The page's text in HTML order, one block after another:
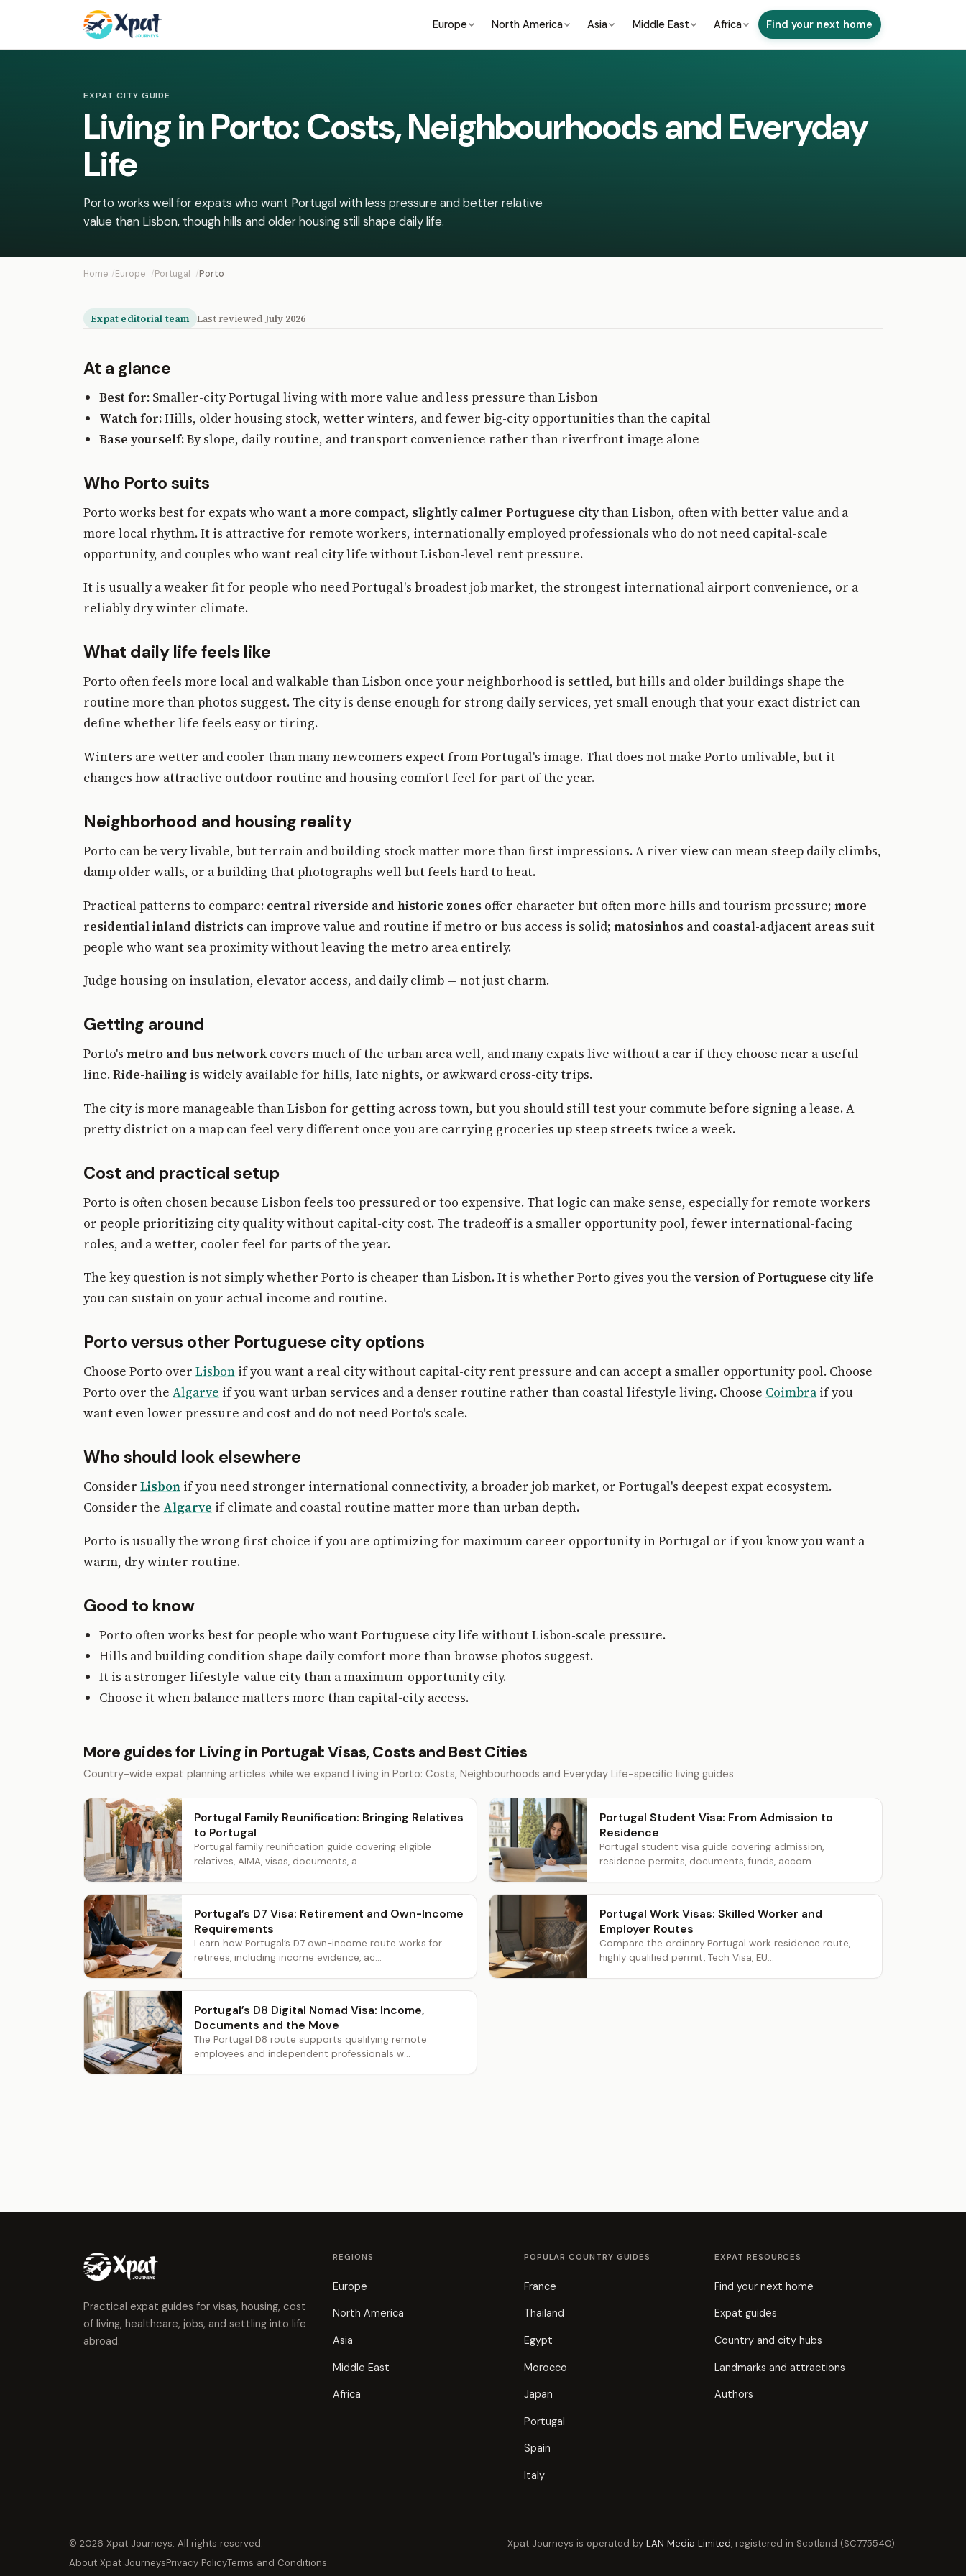
Europe North America Asia Middle East Africa Find your next home
EXPAT CITY GUIDE
Living in Porto: Costs, Neighbourhoods and Everyday
Life
Porto works well for expats who want Portugal with less pressure and better relative
value than Lisbon, though hills and older housing still shape daily life.
Home Europe Portugal Porto
Expat editorial team Last reviewed July 2026
At a glance
Best for:Smaller-city Portugal living with more value and less pressure than Lisbon
Watch for:Hills, older housing stock, wetter winters, and fewer big-city opportunities than the capital
Base yourself:By slope, daily routine, and transport convenience rather than riverfront image alone
Who Porto suits
Porto works best for expats who want amore compact, slightly calmer Portuguese citythan Lisbon, often with better value and a
more local rhythm. It is attractive for remote workers, internationally employed professionals who do not need capital-scale
opportunity, and couples who want real city life without Lisbon-level rent pressure.
It is usually a weaker fit for people who need Portugal's broadest job market, the strongest international airport convenience, or a
reliably dry winter climate.
What daily life feels like
Porto often feels more local and walkable than Lisbon once your neighborhood is settled, but hills and older buildings shape the
routine more than photos suggest. The city is dense enough for strong daily services, yet small enough that your exact district can
define whether life feels easy or tiring.
Winters are wetter and cooler than many newcomers expect from Portugal's image. That does not make Porto unlivable, but it
changes how attractive outdoor routine and housing comfort feel for part of the year.
Neighborhood and housing reality
Porto can be very livable, but terrain and building stock matter more than first impressions. A river view can mean steep daily climbs,
damp older walls, or a building that photographs well but feels hard to heat.
Practical patterns to compare: central riverside and historic zones offer character but often more hills and tourism pressure; more
residential inland districts can improve value and routine if metro or bus access is solid; matosinhos and coastal-adjacent areas suit
people who want sea proximity without leaving the metro area entirely.
Judge housing on insulation, elevator access, and daily climb — not just charm.
Getting around
Porto's metro and bus network covers much of the urban area well, and many expats live without a car if they choose near a useful
line.Ride-hailing is widely available for hills, late nights, or awkward cross-city trips.
The city is more manageable than Lisbon for getting across town, but you should still test your commute before signing a lease. A
pretty district on a map can feel very different once you are carrying groceries up steep streets twice a week.
Cost and practical setup
Porto is often chosen because Lisbon feels too pressured or too expensive. That logic can make sense, especially for remote workers
or people prioritizing city quality without capital-city cost. The tradeoff is a smaller opportunity pool, fewer international-facing
roles, and a wetter, cooler feel for parts of the year.
The key question is not simply whether Porto is cheaper than Lisbon. It is whether Porto gives you the version of Portuguese city life
you can sustain on your actual income and routine.
Porto versus other Portuguese city options
Choose Porto over Lisbon if you want a real city without capital-city rent pressure and can accept a smaller opportunity pool. Choose
Porto over the Algarve if you want urban services and a denser routine rather than coastal lifestyle living. Choose Coimbra if you
want even lower pressure and cost and do not need Porto's scale.
Who should look elsewhere
Consider Lisbon if you need stronger international connectivity, a broader job market, or Portugal's deepest expat ecosystem.
Consider the Algarve if climate and coastal routine matter more than urban depth.
Porto is usually the wrong first choice if you are optimizing for maximum career opportunity in Portugal or if you know you want a
warm, dry winter routine.
Good to know
Porto often works best for people who want Portuguese city life without Lisbon-scale pressure.
Hills and building condition shape daily comfort more than browse photos suggest.
It is a stronger lifestyle-value city than a maximum-opportunity city.
Choose it when balance matters more than capital-city access.
More guides for Living in Portugal: Visas, Costs and Best Cities
Country-wide expat planning articles while we expand Living in Porto: Costs, Neighbourhoods and Everyday Life-specific living guides
Portugal Family Reunification: Bringing Relatives
to Portugal
Portugal family reunification guide covering eligible
relatives, AIMA, visas, documents, a...
Portugal Student Visa: From Admission to
Residence
Portugal student visa guide covering admission,
residence permits, documents, funds, accom...
Portugal’s D7 Visa: Retirement and Own-Income
Requirements
Learn how Portugal’s D7 own-income route works for
retirees, including income evidence, ac...
Portugal Work Visas: Skilled Worker and
Employer Routes
Compare the ordinary Portugal work residence route,
highly qualified permit, Tech Visa, EU...
Portugal’s D8 Digital Nomad Visa: Income,
Documents and the Move
The Portugal D8 route supports qualifying remote
employees and independent professionals w...
Practical expat guides for visas, housing, cost
of living, healthcare, jobs, and settling into life
abroad.
REGIONS
Europe
North America
Asia
Middle East
Africa
POPULAR COUNTRY GUIDES
France
Thailand
Egypt
Morocco
Japan
Portugal
Spain
Italy
EXPAT RESOURCES
Find your next home
Expat guides
Country and city hubs
Landmarks and attractions
Authors
© 2026 Xpat Journeys. All rights reserved. Xpat Journeys is operated by LAN Media Limited, registered in Scotland (SC775540).
About Xpat JourneysPrivacy PolicyTerms and Conditions